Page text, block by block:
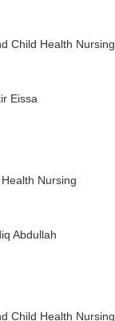
Child Health Nursing
Eissa
Nursing
Abdullah
Child Health Nursing